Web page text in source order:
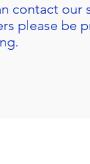
contact our
please be